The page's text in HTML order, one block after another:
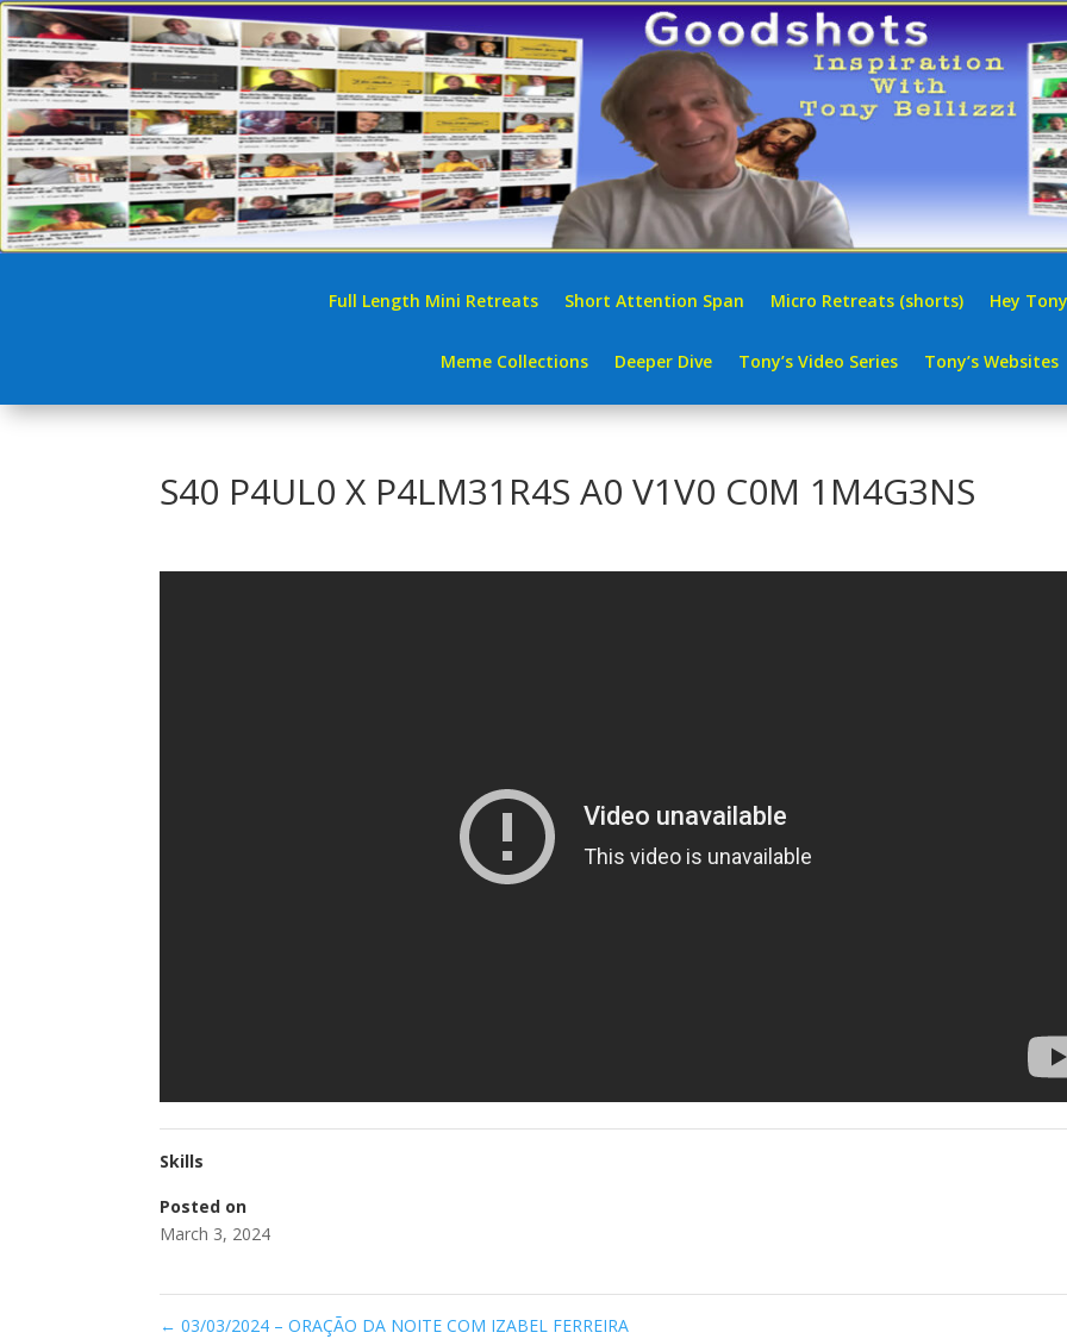
Full Length Mini Retreats Short Attention Span Micro Retreats (shorts) Hey
Meme Collections Deeper Dive Tony’s Video Series Tony’s Websites
S40 P4UL0 X P4LM31R4S A0 V1V0 C0M 1M4G3NS
Skills
Posted on
March 3, 2024
← 03/03/2024 – ORAÇÃO DA NOITE COM IZABEL FERREIRA